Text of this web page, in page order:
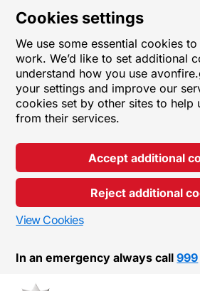
Cookies settings
We use some essential cookies
work. We’d like to set additional
understand how you use
your settings and improve our
cookies set by other sites to help
from their services.
Accept additional
Reject additional
View Cookies
In an emergency always call999